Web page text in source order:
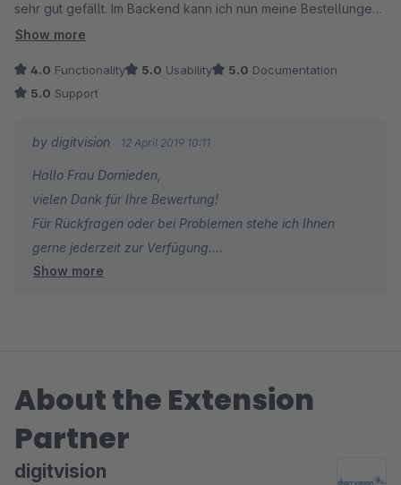
sehr gut gefällt. Im Backend kann ich nun meine Bestellungen
sehr einfach nach dem "Return-Status" filtern. Seit dem
Benachrichtigung für die Kunden nach Änderung des "Return-
Status". Der Hersteller des Plugin bietet wirklich einen sehr
Kundenwünsche schnell um. Nun bin ich gespannt, wie meine
Kunden die neue Funktion annehmen.
Show more
4.0 Functionality 5.0 Usability 5.0 Documentation
5.0 Support
by digitvision 12 April 2019 10:11
Hallo Frau Dornieden,
vielen Dank für Ihre Bewertung!
Für Rückfragen oder bei Problemen stehe ich Ihnen
gerne jederzeit zur Verfügung.
Viele Grüße
Show more
About the Extension
Partner
digitvision